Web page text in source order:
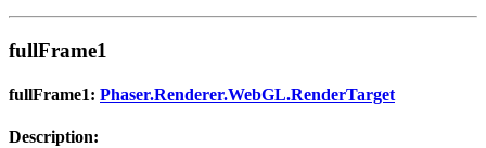
fullFrame1
fullFrame1: Phaser.Renderer.WebGL.RenderTarget
Description: